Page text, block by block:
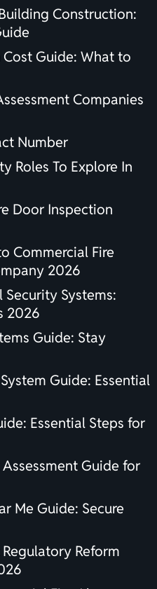
Construction:
Guide: What to
Companies
Number
Roles To Explore In
Door Inspection
Commercial Fire
2026
Systems:
2026
Guide: Stay
Guide: Essential
Essential Steps for
Guide for
Me Guide: Secure
Reform